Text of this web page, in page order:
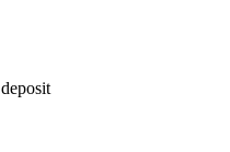
deposit